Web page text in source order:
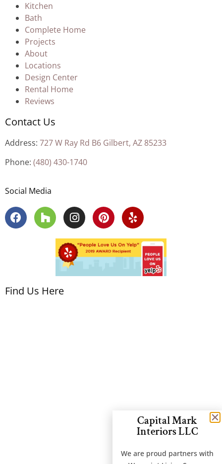
Kitchen
Bath
Complete Home
Projects
About
Locations
Design Center
Rental Home
Reviews
Contact Us
Address: 727 W Ray Rd B6 Gilbert, AZ 85233
Phone: (480) 430-1740
Social Media
Find Us Here
Capital Mark
Interiors LLC
We are proud partners with